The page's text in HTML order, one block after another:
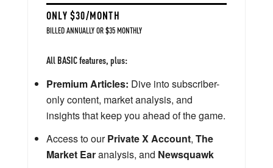
ONLY $30/MONTH
BILLED ANNUALLY OR $35 MONTHLY
All BASIC features, plus:
Premium Articles: Dive into subscriber-
only content, market analysis, and
insights that keep you ahead of the game.
Access to ourPrivate X Account, The
Market Earanalysis, and Newsquawk